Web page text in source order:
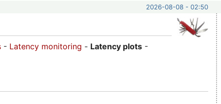
2026-08-08 - 02:50
- Latency monitoring - Latency plots -